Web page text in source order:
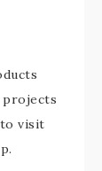
projects
to visit